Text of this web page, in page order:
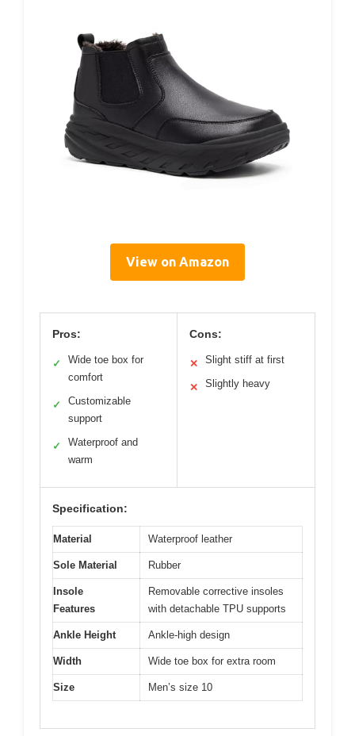
View on Amazon
Pros:
✓
Wide toe box for
comfort
✓
Customizable
support
✓
Waterproof and
warm
Cons:
✕ Slight stiff at first
✕ Slightly heavy
Specification:
Material Waterproof leather
Sole Material Rubber
Insole
Features
Removable corrective insoles
with detachable TPU supports
Ankle Height Ankle-high design
Width Wide toe box for extra room
Size Men’s size 10